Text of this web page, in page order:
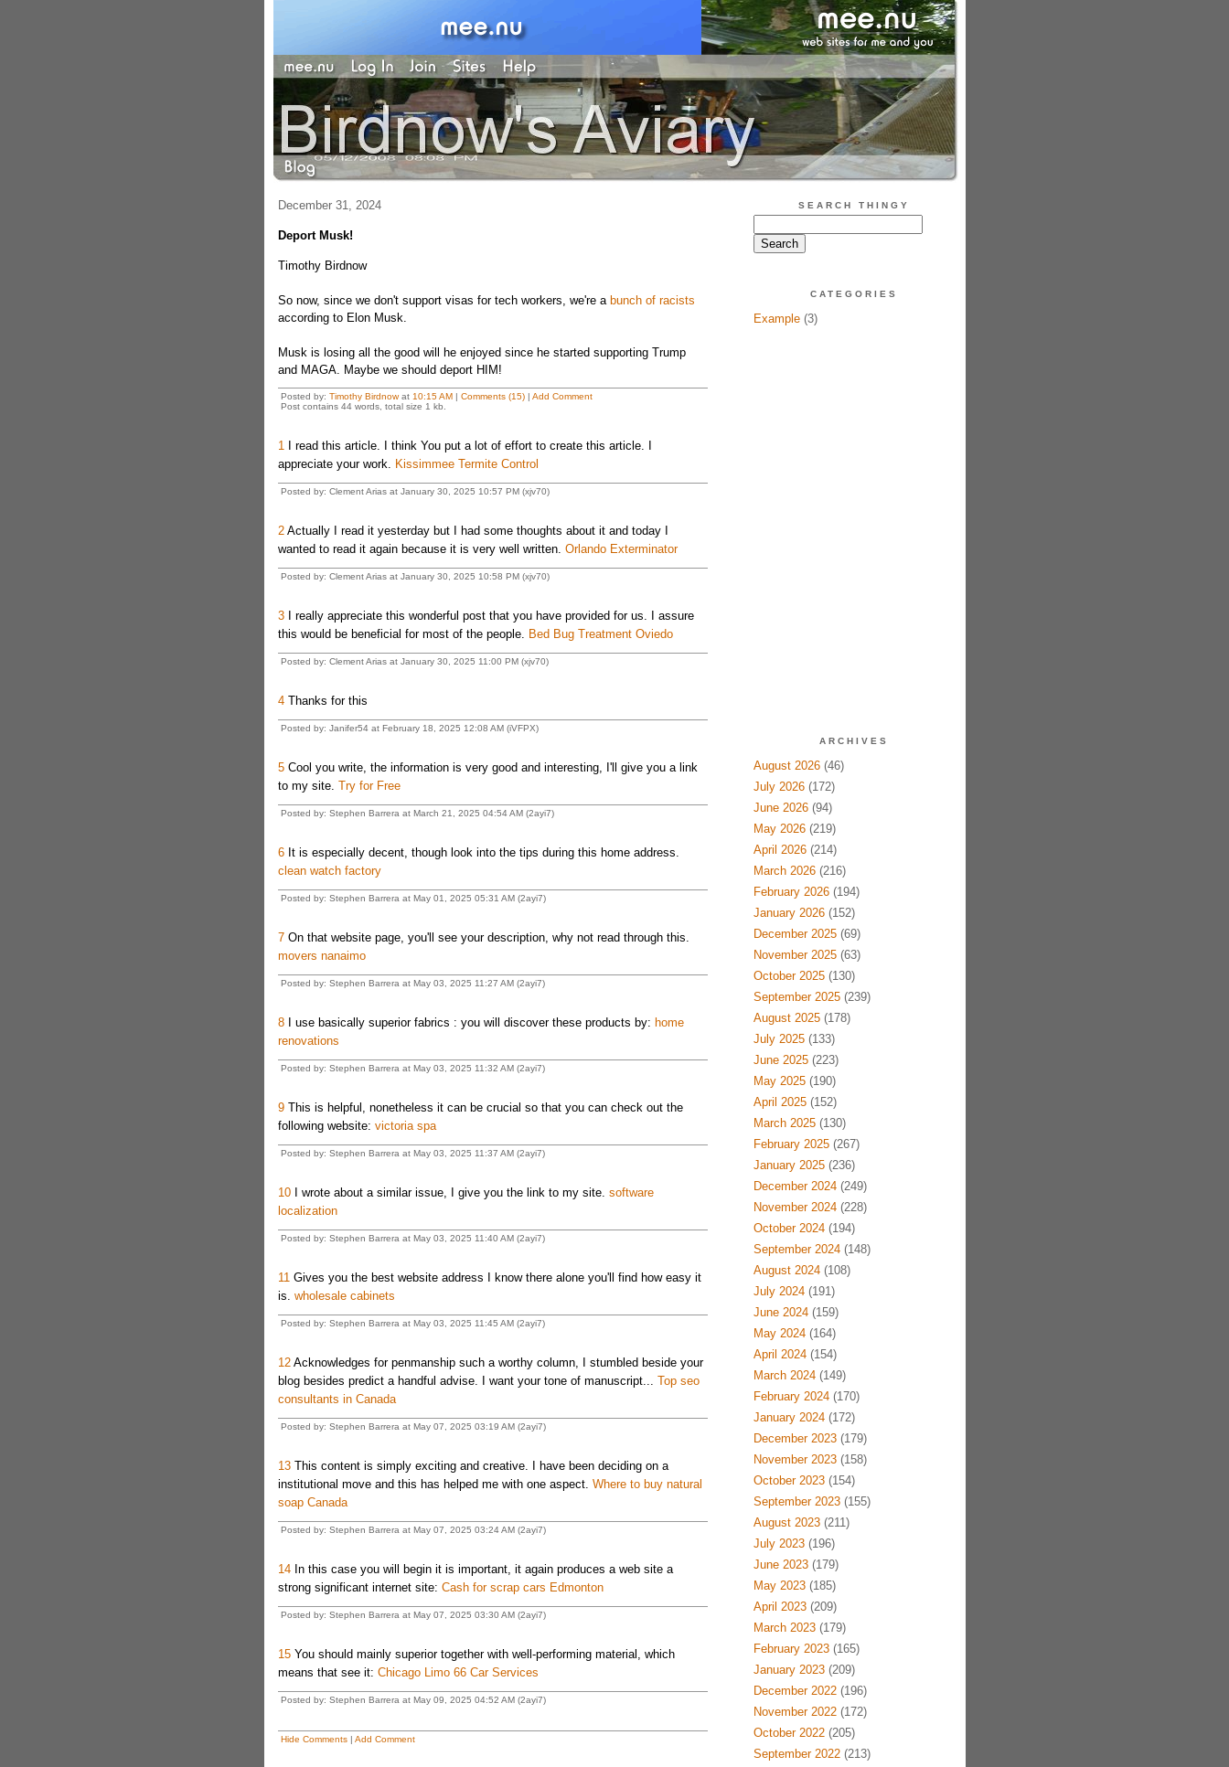
December 31, 2024
Deport Musk!
Timothy Birdnow
So now, since we don't support visas for tech workers, we're a bunch of racists
according to Elon Musk.
Musk is losing all the good will he enjoyed since he started supporting Trump
and MAGA. Maybe we should deport HIM!
Posted by: Timothy Birdnowat 10:15 AM| Comments (15)| Add Comment
Post contains 44 words, total size 1 kb.
1I read this article. I think You put a lot of effort to create this article. I
appreciate your work. Kissimmee Termite Control
Posted by: Clement Arias at January 30, 2025 10:57 PM (xjv70)
2Actually I read it yesterday but I had some thoughts about it and today I
wanted to read it again because it is very well written. Orlando Exterminator
Posted by: Clement Arias at January 30, 2025 10:58 PM (xjv70)
3I really appreciate this wonderful post that you have provided for us. I assure
this would be beneficial for most of the people. Bed Bug Treatment Oviedo
Posted by: Clement Arias at January 30, 2025 11:00 PM (xjv70)
4Thanks for this
Posted by: Janifer54 at February 18, 2025 12:08 AM (iVFPX)
5Cool you write, the information is very good and interesting, I'll give you a link
to my site. Try for Free
Posted by: Stephen Barrera at March 21, 2025 04:54 AM (2ayi7)
6It is especially decent, though look into the tips during this home address.
clean watch factory
Posted by: Stephen Barrera at May 01, 2025 05:31 AM (2ayi7)
7On that website page, you'll see your description, why not read through this.
movers nanaimo
Posted by: Stephen Barrera at May 03, 2025 11:27 AM (2ayi7)
8I use basically superior fabrics : you will discover these products by: home
renovations
Posted by: Stephen Barrera at May 03, 2025 11:32 AM (2ayi7)
9This is helpful, nonetheless it can be crucial so that you can check out the
following website: victoria spa
Posted by: Stephen Barrera at May 03, 2025 11:37 AM (2ayi7)
10I wrote about a similar issue, I give you the link to my site. software
localization
Posted by: Stephen Barrera at May 03, 2025 11:40 AM (2ayi7)
11Gives you the best website address I know there alone you'll find how easy it
is. wholesale cabinets
Posted by: Stephen Barrera at May 03, 2025 11:45 AM (2ayi7)
12Acknowledges for penmanship such a worthy column, I stumbled beside your
blog besides predict a handful advise. I want your tone of manuscript... Top seo
consultants in Canada
Posted by: Stephen Barrera at May 07, 2025 03:19 AM (2ayi7)
13This content is simply exciting and creative. I have been deciding on a
institutional move and this has helped me with one aspect. Where to buy natural
soap Canada
Posted by: Stephen Barrera at May 07, 2025 03:24 AM (2ayi7)
14In this case you will begin it is important, it again produces a web site a
strong significant internet site: Cash for scrap cars Edmonton
Posted by: Stephen Barrera at May 07, 2025 03:30 AM (2ayi7)
15You should mainly superior together with well-performing material, which
means that see it: Chicago Limo 66 Car Services
Posted by: Stephen Barrera at May 09, 2025 04:52 AM (2ayi7)
Hide Comments| Add Comment
SEARCH THINGY
CATEGORIES
Example(3)
ARCHIVES
August 2026(46)
July 2026(172)
June 2026(94)
May 2026(219)
April 2026(214)
March 2026(216)
February 2026(194)
January 2026(152)
December 2025(69)
November 2025(63)
October 2025(130)
September 2025(239)
August 2025(178)
July 2025(133)
June 2025(223)
May 2025(190)
April 2025(152)
March 2025(130)
February 2025(267)
January 2025(236)
December 2024(249)
November 2024(228)
October 2024(194)
September 2024(148)
August 2024(108)
July 2024(191)
June 2024(159)
May 2024(164)
April 2024(154)
March 2024(149)
February 2024(170)
January 2024(172)
December 2023(179)
November 2023(158)
October 2023(154)
September 2023(155)
August 2023(211)
July 2023(196)
June 2023(179)
May 2023(185)
April 2023(209)
March 2023(179)
February 2023(165)
January 2023(209)
December 2022(196)
November 2022(172)
October 2022(205)
September 2022(213)